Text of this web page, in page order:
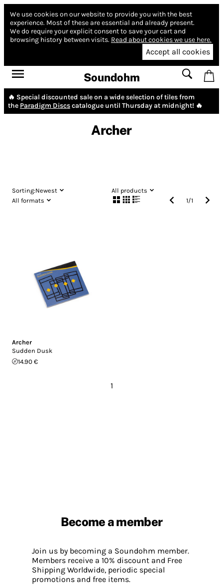
We use cookies on our website to provide you with the best
experience. Most of these are essential and already present.
We do require your explicit consent to save your cart and
browsing history between visits. Read about cookies we use here.
Accept all cookies
Soundohm
🔥 Special discounted sale on a wide selection of tiles from
the Paradigm Discscatalogue until Thursday at midnight! 🔥
Archer
Sorting:Newest
All products
All formats
1/1
Archer
Sudden Dusk
14.90 €
1
Become a member
Join us by becoming a Soundohm member.
Members receive a 10% discount and Free
Shipping Worldwide, periodic special
promotions and free items.